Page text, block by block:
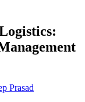
Prasad